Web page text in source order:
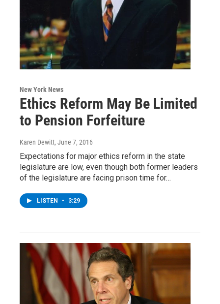
New York News
Ethics Reform May Be Limited
to Pension Forfeiture
Karen Dewitt, June 7, 2016
Expectations for major ethics reform in the state
legislature are low, even though both former leaders
of the legislature are facing prison time for…
LISTEN • 3:29